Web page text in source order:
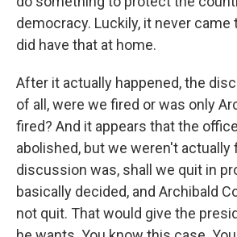
democracy. Luckily, it never came
did have that at home.
After it actually happened, the
of all, were we fired or was only
fired? And it appears that the
abolished, but we weren't actually
discussion was, shall we quit in
basically decided, and Archibald
not quit. That would give the